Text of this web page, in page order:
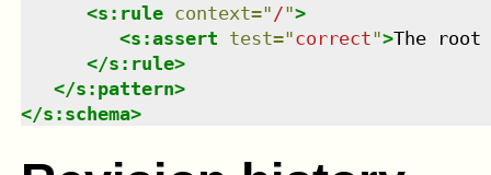
<s:rule context=" /">
<s:assert test="correct">The
</s:rule>
</s:pattern>
</s:schema>